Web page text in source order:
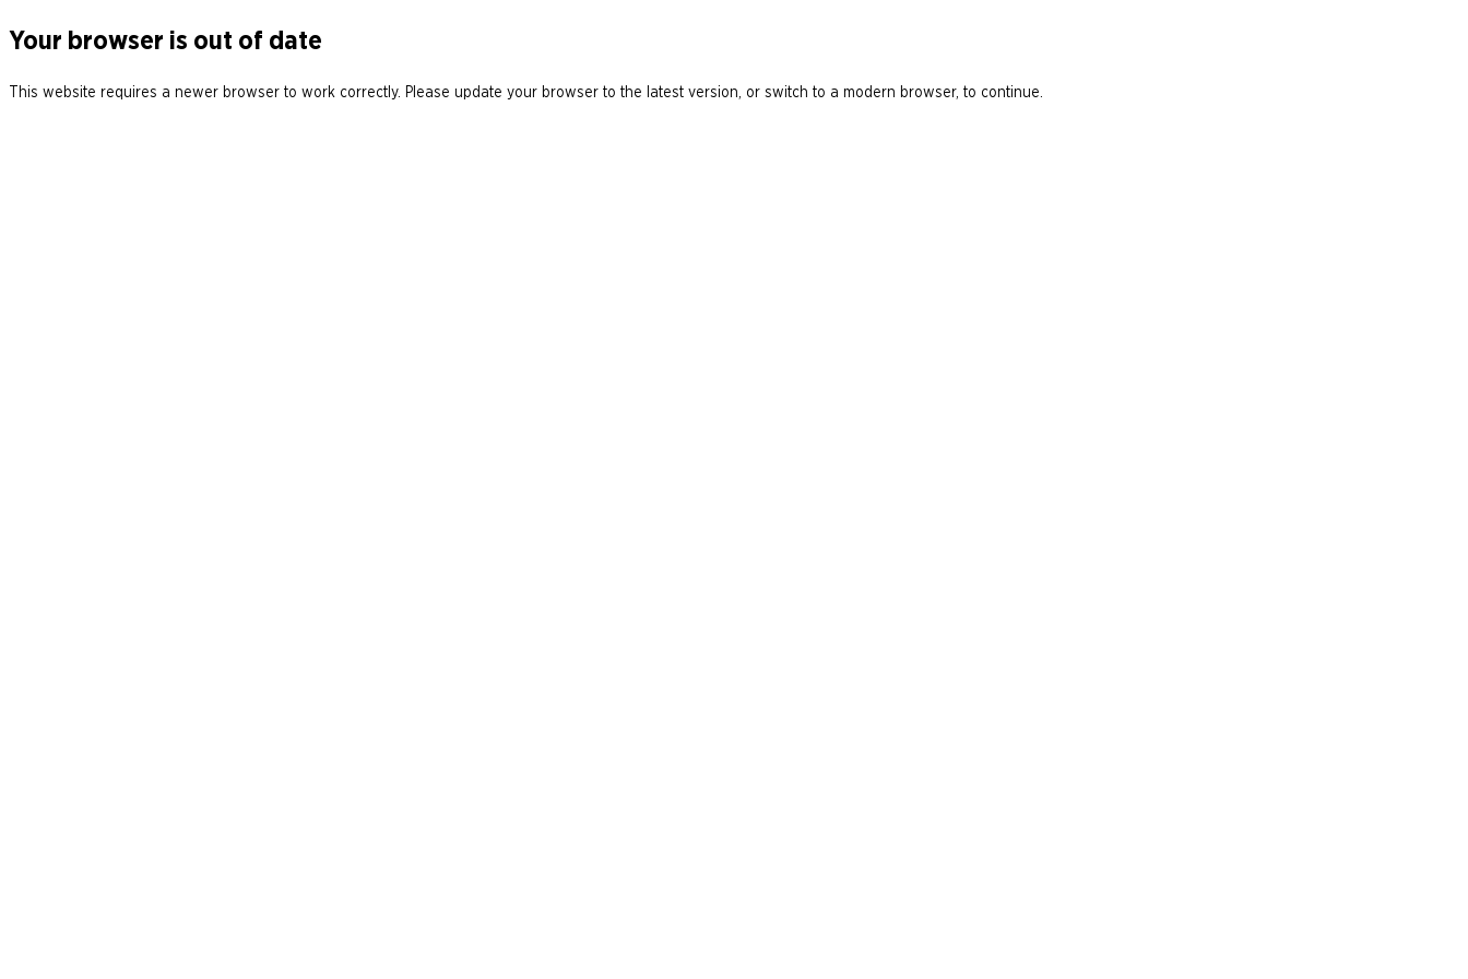
Your browser is out of date
This website requires a newer browser to work correctly. Please update your browser to the latest version, or switch to a modern browser, to continue.